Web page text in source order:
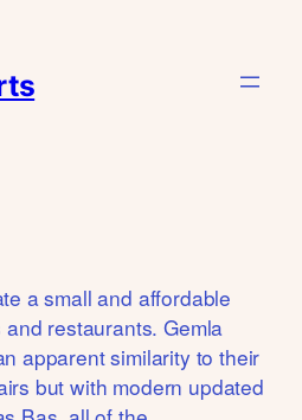
a small and affordable
restaurants. Gemla
apparent similarity to their
but with modern updated